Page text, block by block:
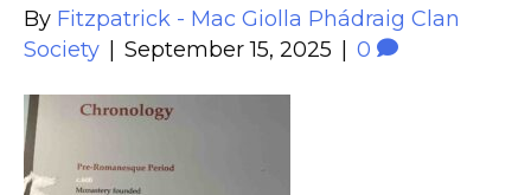
By Fitzpatrick - Mac Giolla Phádraig Clan
Society
September 15, 2025 0